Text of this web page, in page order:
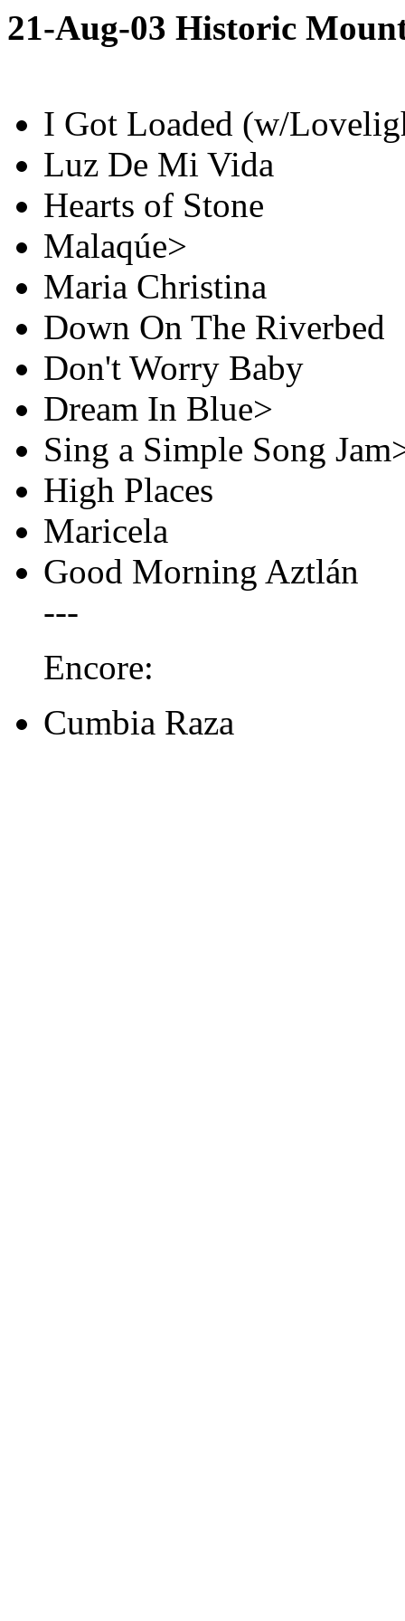
21-Aug-03 Historic
I Got Loaded (w/
Luz De Mi Vida
Hearts of Stone
Malaqúe>
Maria Christina
Down On The Riverbed
Don't Worry Baby
Dream In Blue>
Sing a Simple Song
High Places
Maricela
Good Morning Aztlán
---
Encore:
Cumbia Raza